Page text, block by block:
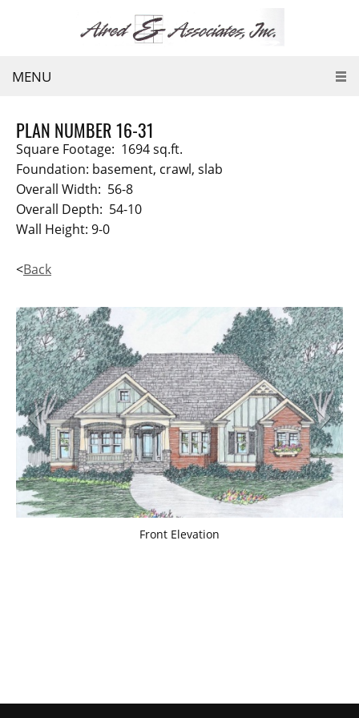
MENU
PLAN NUMBER 16-31
Square Footage: 1694 sq.ft.
Foundation: basement, crawl, slab
Overall Width: 56-8
Overall Depth: 54-10
Wall Height: 9-0
<Back
Front Elevation